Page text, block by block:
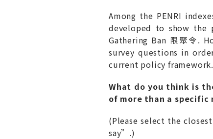
Among the PENRI
developed to show the
Gathering Ban 限聚令.
survey questions in
current policy
What do you think is
of more than a specific
(Please select the
say”.)